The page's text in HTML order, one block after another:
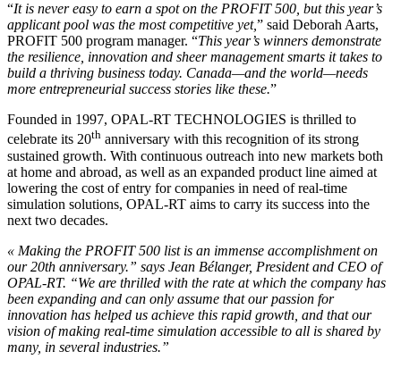
“It is never easy to earn a spot on the PROFIT 500, but this year’s
applicant pool was the most competitive yet,” said Deborah Aarts,
PROFIT 500 program manager. “This year’s winners demonstrate
the resilience, innovation and sheer management smarts it takes to
build a thriving business today. Canada—and the world—needs
more entrepreneurial success stories like these.”
Founded in 1997, OPAL-RT TECHNOLOGIES is thrilled to
celebrate its 20th anniversary with this recognition of its strong
sustained growth. With continuous outreach into new markets both
at home and abroad, as well as an expanded product line aimed at
lowering the cost of entry for companies in need of real-time
simulation solutions, OPAL-RT aims to carry its success into the
next two decades.
« Making the PROFIT 500 list is an immense accomplishment on
our 20th anniversary.” says Jean Bélanger, President and CEO of
OPAL-RT. “We are thrilled with the rate at which the company has
been expanding and can only assume that our passion for
innovation has helped us achieve this rapid growth, and that our
vision of making real-time simulation accessible to all is shared by
many, in several industries.”